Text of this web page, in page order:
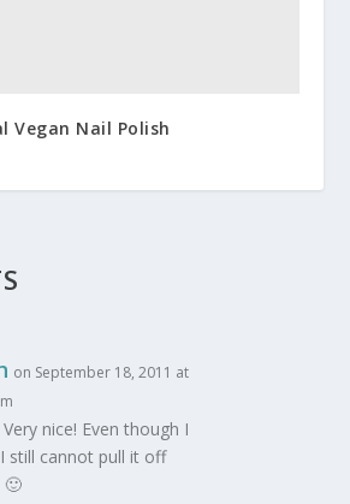
Vegan Nail Polish
on September 18, 2011 at
nice! Even though I
still cannot pull it off
🙂